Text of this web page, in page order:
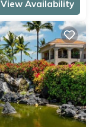
View Availability